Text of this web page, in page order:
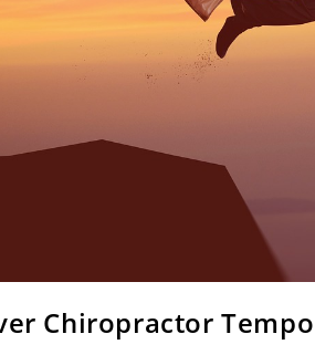
Chiropractor